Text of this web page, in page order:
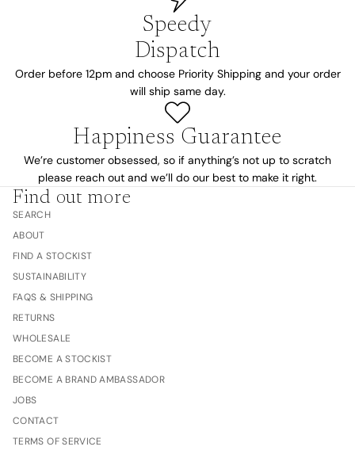
Speedy
Dispatch
Order before 12pm and choose Priority Shipping and your order
will ship same day.
Happiness Guarantee
We’re customer obsessed, so if anything’s not up to scratch
please reach out and we’ll do our best to make it right.
Find out more
SEARCH
ABOUT
FIND A STOCKIST
SUSTAINABILITY
FAQS & SHIPPING
RETURNS
WHOLESALE
BECOME A STOCKIST
BECOME A BRAND AMBASSADOR
JOBS
CONTACT
TERMS OF SERVICE